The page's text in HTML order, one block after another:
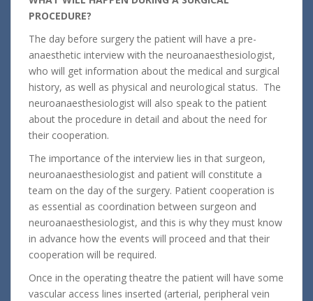
PROCEDURE?
The day before surgery the patient will have a pre-
anaesthetic interview with the neuroanaesthesiologist,
who will get information about the medical and surgical
history, as well as physical and neurological status. The
neuroanaesthesiologist will also speak to the patient
about the procedure in detail and about the need for
their cooperation.
The importance of the interview lies in that surgeon,
neuroanaesthesiologist and patient will constitute a
team on the day of the surgery. Patient cooperation is
as essential as coordination between surgeon and
neuroanaesthesiologist, and this is why they must know
in advance how the events will proceed and that their
cooperation will be required.
Once in the operating theatre the patient will have some
vascular access lines inserted (arterial, peripheral vein